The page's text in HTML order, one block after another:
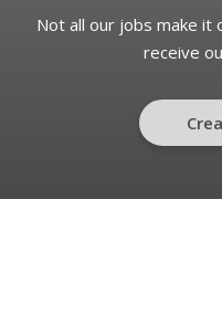
Not all our jobs make it
receive